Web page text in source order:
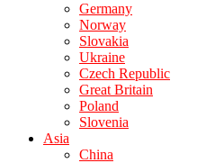
Germany
Norway
Slovakia
Ukraine
Czech Republic
Great Britain
Poland
Slovenia
Asia
China